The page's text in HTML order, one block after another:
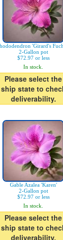
'Girard's
2-Gallon pot
$72.97 or less
In stock.
Please select the
ship state to
deliverability.
Gable Azalea 'Karen'
2-Gallon pot
$72.97 or less
In stock.
Please select the
ship state to
deliverability.